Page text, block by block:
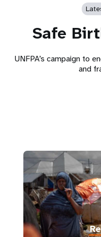
Safe
UNFPA’s campaign to
and